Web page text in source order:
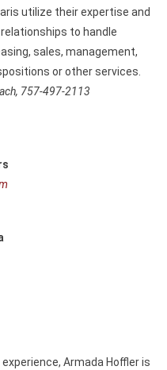
utilize their expertise and
to handle
sales, management,
or other services.
757-497-2113
Armada Hoffler is